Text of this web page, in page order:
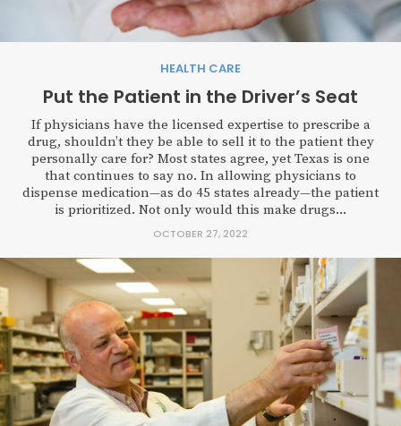
HEALTH CARE
Put the Patient in the Driver’s Seat
If physicians have the licensed expertise to prescribe a
drug, shouldn’t they be able to sell it to the patient they
personally care for? Most states agree, yet Texas is one
that continues to say no. In allowing physicians to
dispense medication—as do 45 states already—the patient
is prioritized. Not only would this make drugs...
OCTOBER 27, 2022